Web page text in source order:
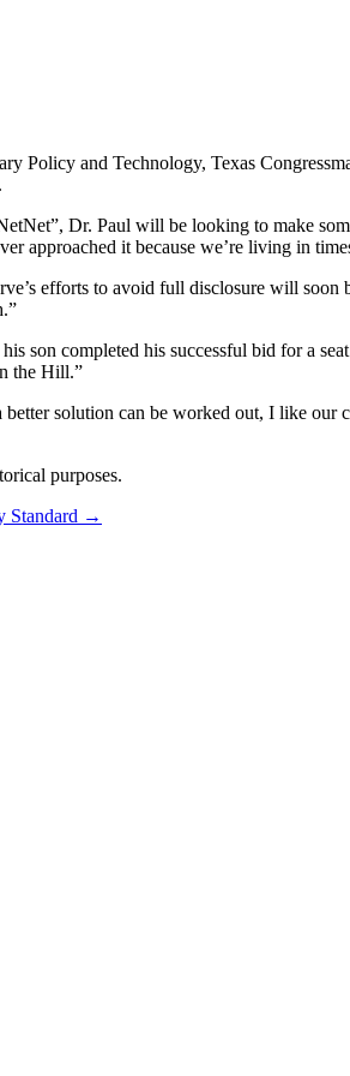
Policy and Technology, Texas
Dr. Paul will be looking to make
approached it because we’re living in
efforts to avoid full disclosure will
son completed his successful bid for a
the Hill.”
solution can be worked out, I like
purposes.
Standard →